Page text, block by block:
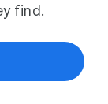
find.